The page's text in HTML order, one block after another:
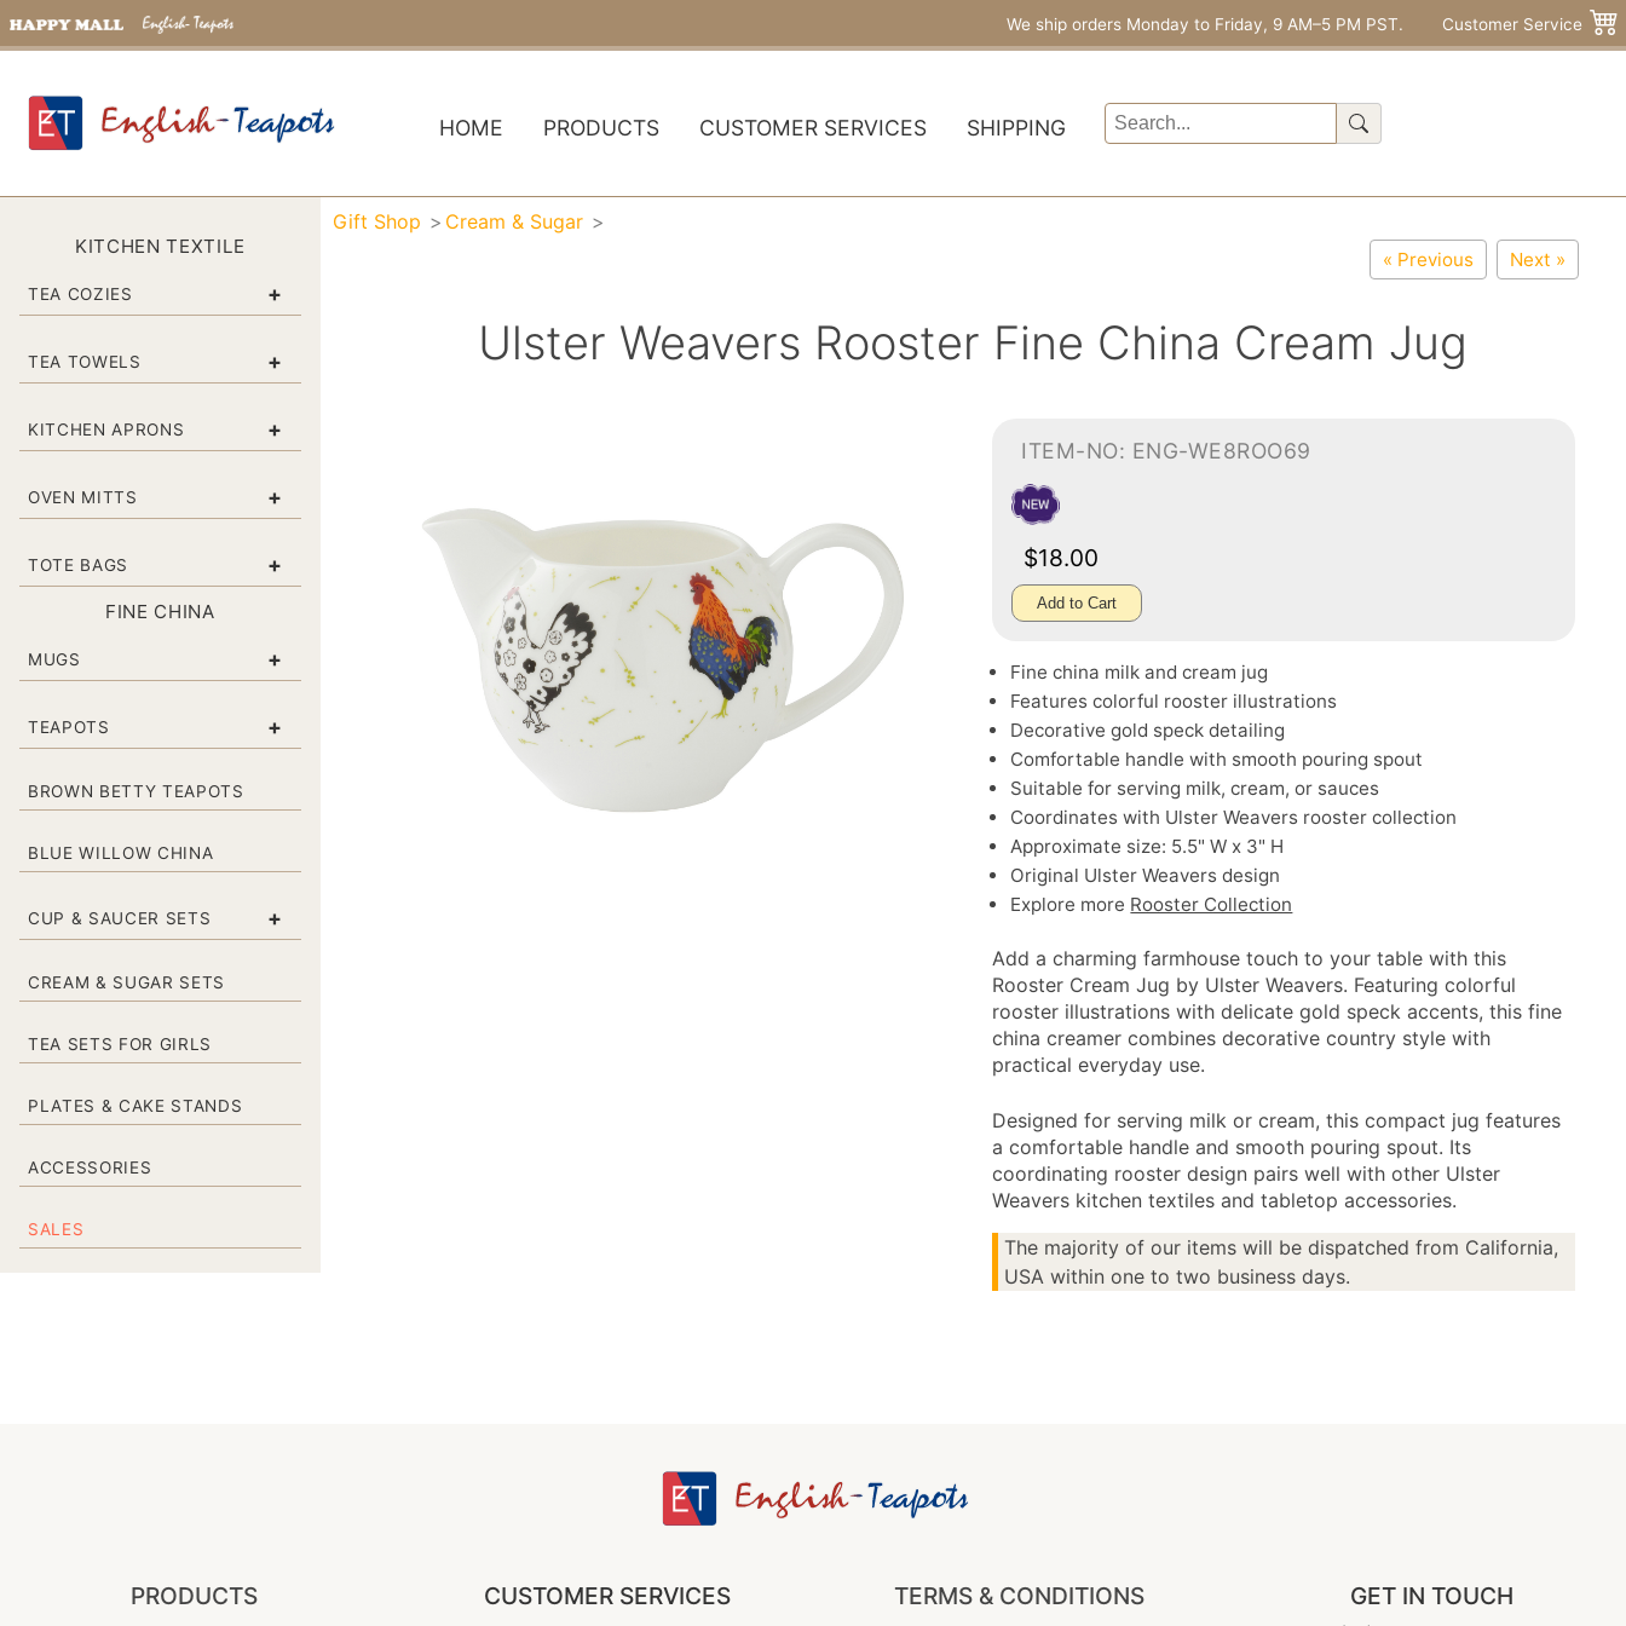
We ship orders Monday to Friday, 9 AM–5 PM PST. Customer Service
HOME PRODUCTS CUSTOMER SERVICES SHIPPING
KITCHEN TEXTILE
TEA COZIES +
TEA TOWELS +
KITCHEN APRONS +
OVEN MITTS +
TOTE BAGS +
FINE CHINA
MUGS +
TEAPOTS +
BROWN BETTY TEAPOTS
BLUE WILLOW CHINA
CUP & SAUCER SETS +
CREAM & SUGAR SETS
TEA SETS FOR GIRLS
PLATES & CAKE STANDS
ACCESSORIES
SALES
Gift Shop Cream & Sugar
« Previous Next »
Ulster Weavers Rooster Fine China Cream Jug
ITEM-NO: ENG-WE8ROO69
$18.00
Add to Cart
Fine china milk and cream jug
Features colorful rooster illustrations
Decorative gold speck detailing
Comfortable handle with smooth pouring spout
Suitable for serving milk, cream, or sauces
Coordinates with Ulster Weavers rooster collection
Approximate size: 5.5" W x 3" H
Original Ulster Weavers design
Explore more Rooster Collection
Add a charming farmhouse touch to your table with this
Rooster Cream Jug by Ulster Weavers. Featuring colorful
rooster illustrations with delicate gold speck accents, this fine
china creamer combines decorative country style with
practical everyday use.
Designed for serving milk or cream, this compact jug features
a comfortable handle and smooth pouring spout. Its
coordinating rooster design pairs well with other Ulster
Weavers kitchen textiles and tabletop accessories.
The majority of our items will be dispatched from California,
USA within one to two business days.
PRODUCTS CUSTOMER SERVICES TERMS & CONDITIONS GET IN TOUCH